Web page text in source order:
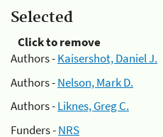
Selected
Click to remove
Authors -Kaisershot, Daniel J.
Authors -Nelson, Mark D.
Authors -Liknes, Greg C.
Funders -NRS